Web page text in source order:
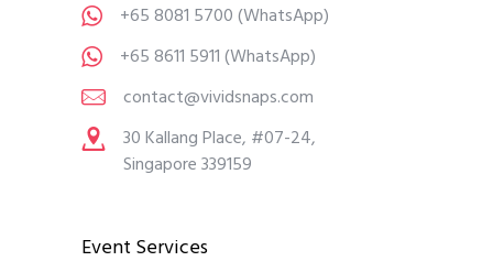
+65 8081 5700(WhatsApp)
+65 8611 5911(WhatsApp)
contact@vividsnaps.com
30 Kallang Place, #07-24,
Singapore 339159
Event Services